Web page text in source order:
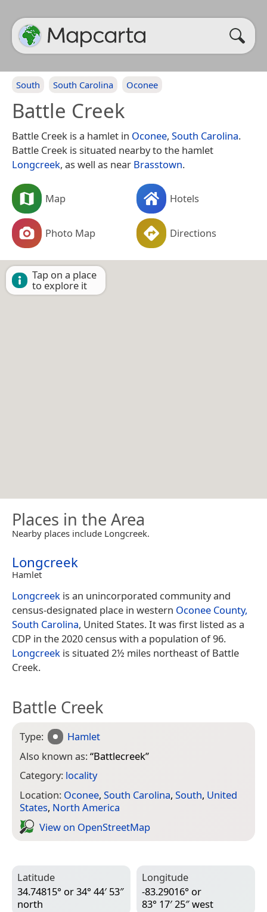
South South Carolina Oconee
Battle Creek
Battle Creek is a hamlet in Oconee, South Carolina.
Battle Creek is situated nearby to the hamlet
Longcreek, as well as near Brasstown.
Map Hotels
Photo Map Directions
Tap on a place
to explore it
Places in the Area
Nearby places include Longcreek.
Longcreek
Hamlet
Longcreek is an unincorporated community and
census-designated place in western Oconee County,
South Carolina, United States. It was first listed as a
CDP in the 2020 census with a population of 96.
Longcreek is situated 2½ miles northeast of Battle
Creek.
Battle Creek
Type:
Hamlet
Also known as:“Battlecreek”
Category: locality
Location: Oconee, South Carolina, South, United
States, North America
View on Open­Street­Map
Latitude
34.74815° or 34° 44′ 53″
north
Longitude
-83.29016° or
83° 17′ 25″ west